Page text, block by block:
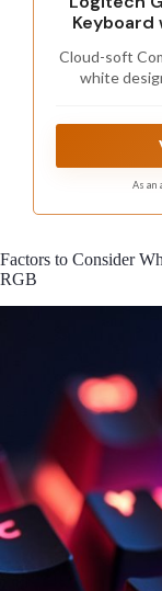
Keyboard
Palm Rest,
Cloud-soft
white
As an
Factors to Consider
RGB